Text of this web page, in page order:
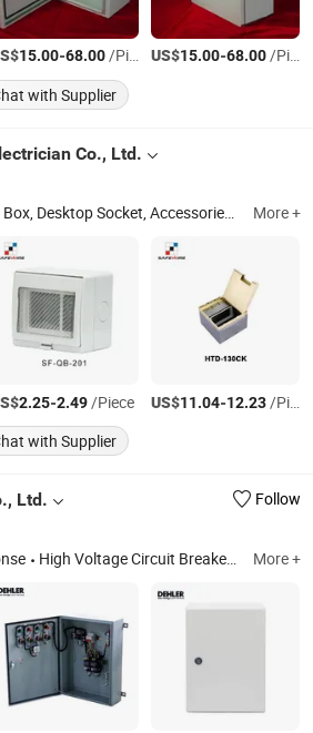
15.00-68.00/Piece US$15.00-68.00/Piece
with Supplier
Co., Ltd.
Desktop Socket, Accessories, Industrial Socket More +
2.25-2.49/Piece US$11.04-12.23/Piece
with Supplier
Ltd. Follow
High Voltage Circuit Breaker, Ring Main Unit, Cable Branch Cabinet, DC Panel, Capacitor Compensation Cabinet, Compact Substation, Power Transformer, Electricity Metering Cabinet, Vacuum Circuit Breaker, Electrical Switchgear More +